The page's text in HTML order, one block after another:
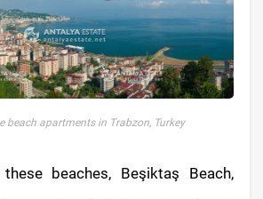
beach apartments in Trabzon, Turkey
beaches, Beşiktaş Beach,